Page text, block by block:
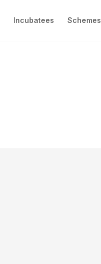
Incubatees Schemes